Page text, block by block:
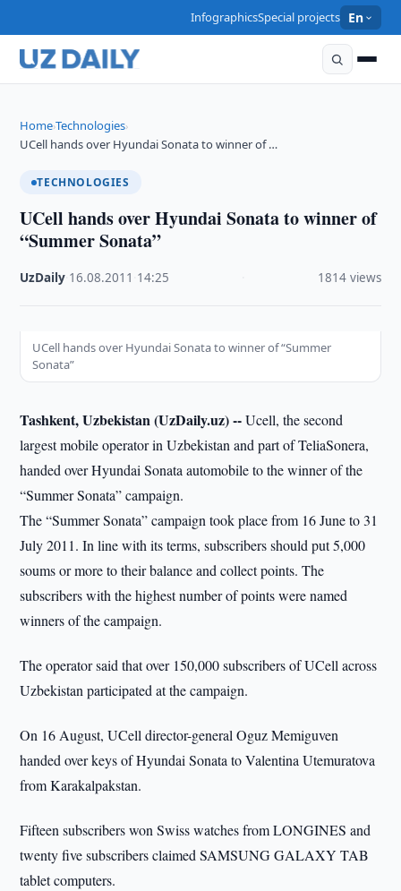
InfographicsSpecial projects En
Home›Technologies›
UCell hands over Hyundai Sonata to winner of …
TECHNOLOGIES
UCell hands over Hyundai Sonata to winner of
“Summer Sonata”
UzDaily 16.08.2011 14:25 1814 views
UCell hands over Hyundai Sonata to winner of “Summer
Sonata”
Tashkent, Uzbekistan (UzDaily.uz) --Ucell, the second
largest mobile operator in Uzbekistan and part of TeliaSonera,
handed over Hyundai Sonata automobile to the winner of the
“Summer Sonata” campaign.
The “Summer Sonata” campaign took place from 16 June to 31
July 2011. In line with its terms, subscribers should put 5,000
soums or more to their balance and collect points. The
subscribers with the highest number of points were named
winners of the campaign.
The operator said that over 150,000 subscribers of UCell across
Uzbekistan participated at the campaign.
On 16 August, UCell director-general Oguz Memiguven
handed over keys of Hyundai Sonata to Valentina Utemuratova
from Karakalpakstan.
Fifteen subscribers won Swiss watches from LONGINES and
twenty five subscribers claimed SAMSUNG GALAXY TAB
tablet computers.